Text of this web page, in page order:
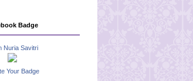
Badge
Nuria Savitri
Your Badge